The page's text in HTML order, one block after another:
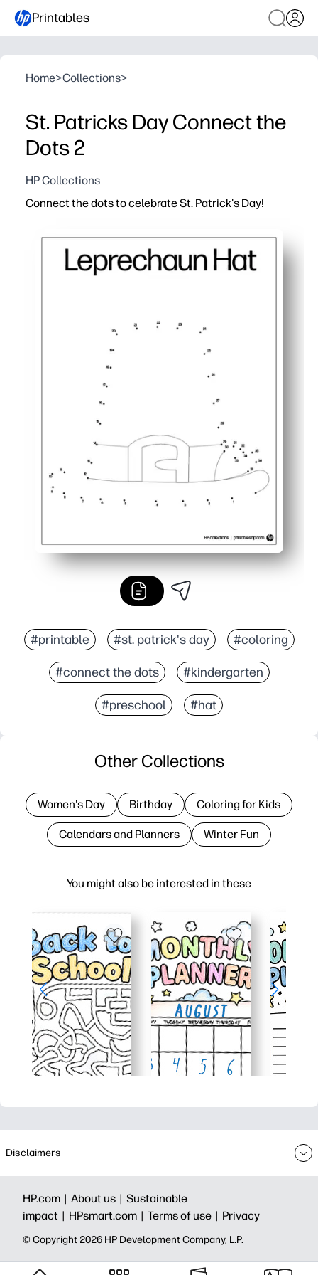
Printables
Home>Collections>
St. Patricks Day Connect the
Dots 2
HP Collections
Connect the dots to celebrate St. Patrick's Day!
#printable #st. patrick's day #coloring
#connect the dots #kindergarten
#preschool #hat
You might also be interested in these
Other Collections
Women's Day Birthday Coloring for Kids
Calendars and Planners Winter Fun
Disclaimers
HP.com | About us | Sustainable
impact | HPsmart.com | Terms of use | Privacy
© Copyright 2026 HP Development Company, L.P.